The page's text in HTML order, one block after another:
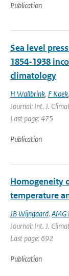
Publication
Sea level
1854-1938
climatology
H Wallbrink, F Koek,
Journal: Int. J.
Last page: 475
Publication
Homogeneity
temperature
JB Wijngaard, AMG
Journal: Int. J.
Last page: 692
Publication